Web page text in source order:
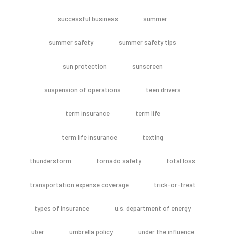
successful business summer
summer safety summer safety tips
sun protection sunscreen
suspension of operations teen drivers
term insurance term life
term life insurance texting
thunderstorm tornado safety total loss
transportation expense coverage trick-or-treat
types of insurance u.s. department of energy
uber umbrella policy under the influence